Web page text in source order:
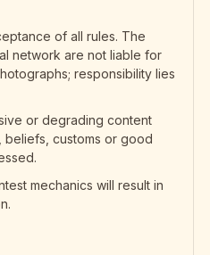
of all rules. The
network are not liable for
responsibility lies
or degrading content
beliefs, customs or good
mechanics will result in